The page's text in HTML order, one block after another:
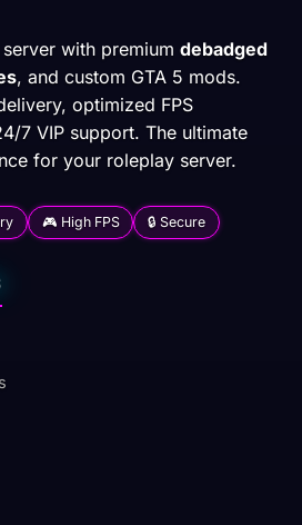
with premiumdebadged
, and custom GTA 5 mods.
optimized FPS
7 VIP support. The ultimate
for your roleplay server.
🎮 High FPS 🔒 Secure